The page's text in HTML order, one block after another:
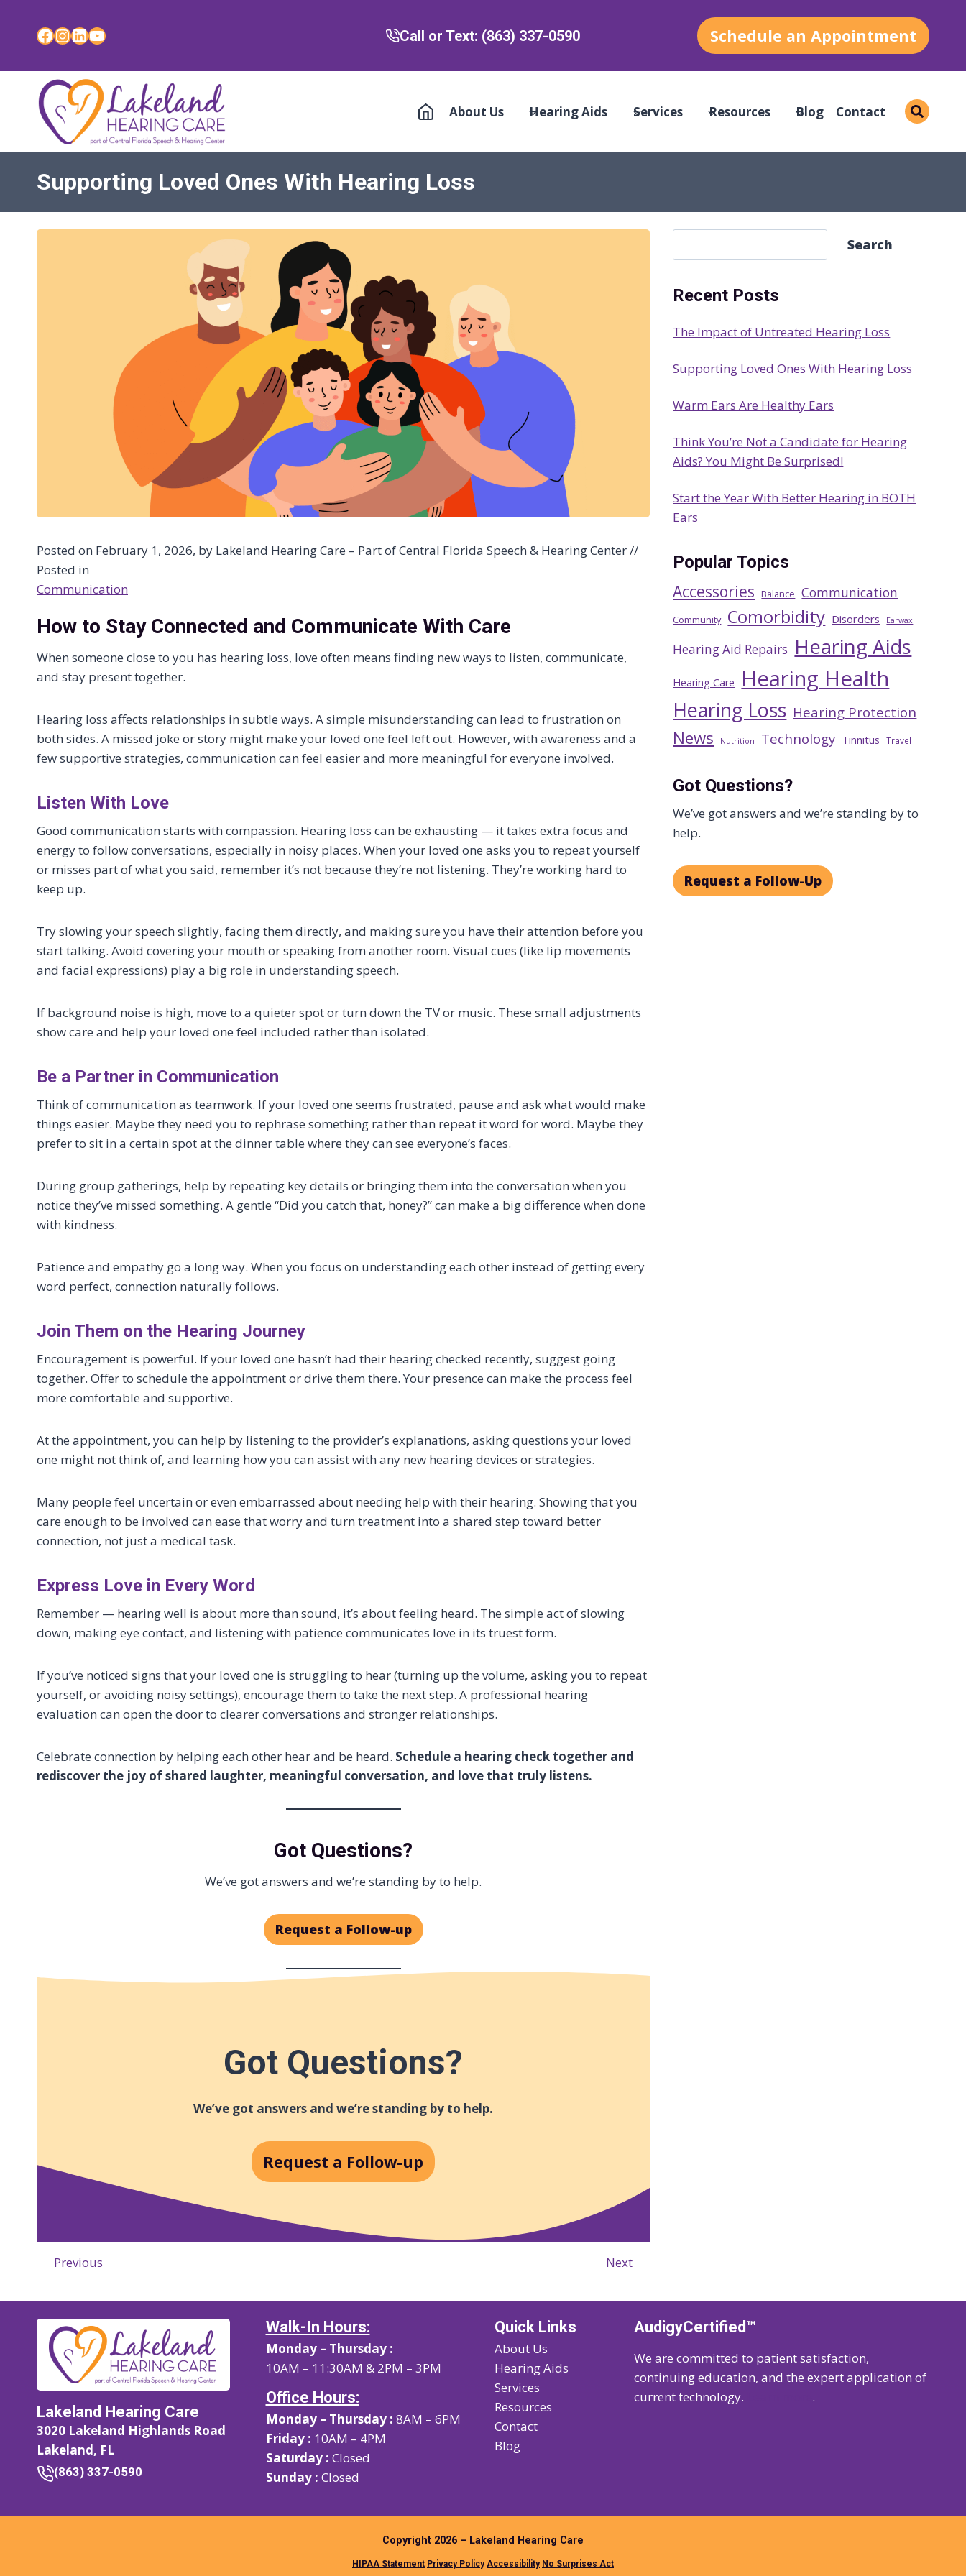
content
Facebook
Instagram
LinkedIn
YouTube Call or Text: (863) 337-0590 Schedule an Appointment
About Us Hearing Aids Services Resources Blog Contact
Supporting Loved Ones With Hearing Loss
Posted on February 1, 2026, by Lakeland Hearing Care – Part of Central Florida Speech & Hearing Center //
Posted in
Communication
How to Stay Connected and Communicate With Care
When someone close to you has hearing loss, love often means finding new ways to listen, communicate,
and stay present together.
Hearing loss affects relationships in subtle ways. A simple misunderstanding can lead to frustration on
both sides. A missed joke or story might make your loved one feel left out. However, with awareness and a
few supportive strategies, communication can feel easier and more meaningful for everyone involved.
Listen With Love
Good communication starts with compassion. Hearing loss can be exhausting — it takes extra focus and
energy to follow conversations, especially in noisy places. When your loved one asks you to repeat yourself
or misses part of what you said, remember it’s not because they’re not listening. They’re working hard to
keep up.
Try slowing your speech slightly, facing them directly, and making sure you have their attention before you
start talking. Avoid covering your mouth or speaking from another room. Visual cues (like lip movements
and facial expressions) play a big role in understanding speech.
If background noise is high, move to a quieter spot or turn down the TV or music. These small adjustments
show care and help your loved one feel included rather than isolated.
Be a Partner in Communication
Think of communication as teamwork. If your loved one seems frustrated, pause and ask what would make
things easier. Maybe they need you to rephrase something rather than repeat it word for word. Maybe they
prefer to sit in a certain spot at the dinner table where they can see everyone’s faces.
During group gatherings, help by repeating key details or bringing them into the conversation when you
notice they’ve missed something. A gentle “Did you catch that, honey?” can make a big difference when done
with kindness.
Patience and empathy go a long way. When you focus on understanding each other instead of getting every
word perfect, connection naturally follows.
Join Them on the Hearing Journey
Encouragement is powerful. If your loved one hasn’t had their hearing checked recently, suggest going
together. Offer to schedule the appointment or drive them there. Your presence can make the process feel
more comfortable and supportive.
At the appointment, you can help by listening to the provider’s explanations, asking questions your loved
one might not think of, and learning how you can assist with any new hearing devices or strategies.
Many people feel uncertain or even embarrassed about needing help with their hearing. Showing that you
care enough to be involved can ease that worry and turn treatment into a shared step toward better
connection, not just a medical task.
Express Love in Every Word
Remember — hearing well is about more than sound, it’s about feeling heard. The simple act of slowing
down, making eye contact, and listening with patience communicates love in its truest form.
If you’ve noticed signs that your loved one is struggling to hear (turning up the volume, asking you to repeat
yourself, or avoiding noisy settings), encourage them to take the next step. A professional hearing
evaluation can open the door to clearer conversations and stronger relationships.
Celebrate connection by helping each other hear and be heard. Schedule a hearing check together and
rediscover the joy of shared laughter, meaningful conversation, and love that truly listens.
Got Questions?
We’ve got answers and we’re standing by to help.
Request a Follow-up
Got Questions?
We’ve got answers and we’re standing by to help.
Request a Follow-up
Previous Next
e
r
h
Search
Recent Posts
The Impact of Untreated Hearing Loss
Supporting Loved Ones With Hearing Loss
Warm Ears Are Healthy Ears
Think You’re Not a Candidate for Hearing
Aids? You Might Be Surprised!
Start the Year With Better Hearing in BOTH
Ears
Popular Topics
Accessories Balance Communication
Community Comorbidity Disorders Earwax
Hearing Aid Repairs Hearing Aids
Hearing Care Hearing Health
Hearing Loss Hearing Protection
News Nutrition Technology Tinnitus Travel
Got Questions?
We’ve got answers and we’re standing by to
help.
Request a Follow-Up
Lakeland Hearing Care
3020 Lakeland Highlands Road
Lakeland, FL
(863) 337-0590
Walk-In Hours:
Monday – Thursday :
10AM – 11:30AM & 2PM – 3PM
Office Hours:
Monday – Thursday : 8AM – 6PM
Friday : 10AM – 4PM
Saturday : Closed
Sunday : Closed
Quick Links
About Us
Hearing Aids
Services
Resources
Contact
Blog
AudigyCertified™
We are committed to patient satisfaction,
continuing education, and the expert application of
current technology.
.
Copyright 2026 – Lakeland Hearing Care
HIPAA Statement Privacy Policy Accessibility No Surprises Act